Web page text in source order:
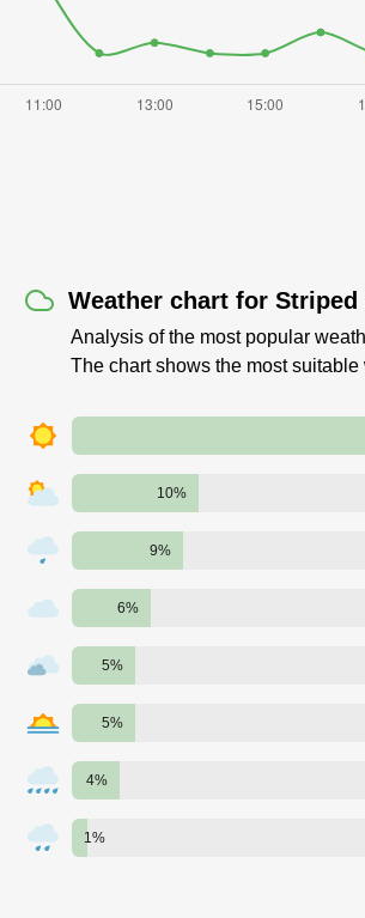
Weather chart for
Analysis of the most popular
The chart shows the most suitable
10%
9%
6%
5%
5%
4%
1%